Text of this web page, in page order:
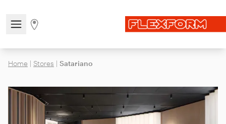
Open/close the navigation menu
Go to stores page
Home | Stores | Satariano